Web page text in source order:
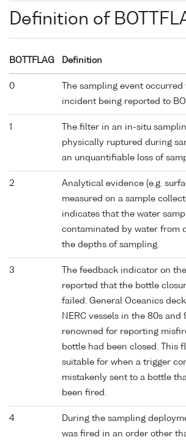
Definition of
BOTTFLAG Definition
0
The sampling event
incident being reported to
1
The filter in an in-situ
physically ruptured during
an unquantifiable loss of
2
Analytical evidence (e.g.
measured on a sample
indicates that the water
contaminated by water from
the depths of sampling.
3
The feedback indicator on
reported that the bottle
failed. General Oceanics
NERC vessels in the 80s and
renowned for reporting
bottle had been closed. This
suitable for when a trigger
mistakenly sent to a bottle
been fired.
4
During the sampling
was fired in an order other